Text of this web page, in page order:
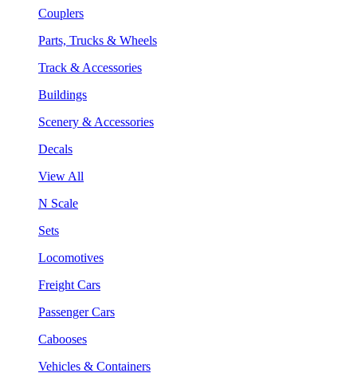
Couplers
Parts, Trucks & Wheels
Track & Accessories
Buildings
Scenery & Accessories
Decals
View All
N Scale
Sets
Locomotives
Freight Cars
Passenger Cars
Cabooses
Vehicles & Containers